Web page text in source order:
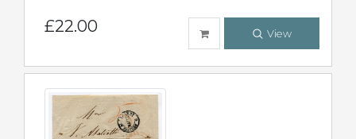
£22.00 View